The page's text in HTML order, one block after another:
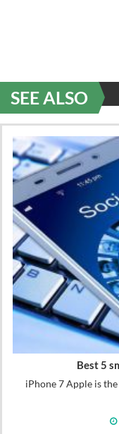
SEE ALSO
Best 5
iPhone 7 Apple is